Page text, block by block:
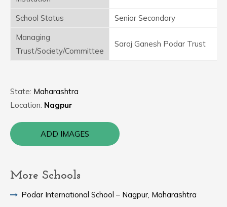
School Status
Senior Secondary
Managing
Trust/Society/Committee
Saroj Ganesh Podar Trust
State: Maharashtra
Location: Nagpur
ADD IMAGES
More Schools
Podar International School – Nagpur, Maharashtra